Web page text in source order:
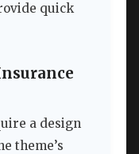
quick
a design
theme’s